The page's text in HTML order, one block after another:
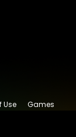
Use
Games